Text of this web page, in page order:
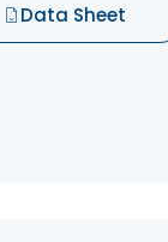
Data Sheet